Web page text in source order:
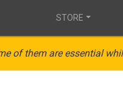
STORE
of them are essential